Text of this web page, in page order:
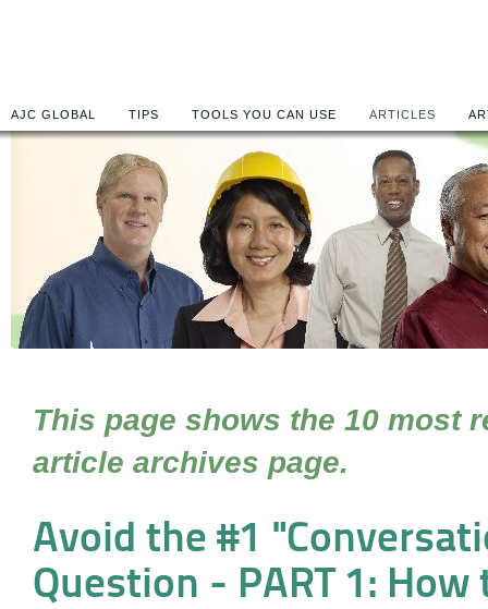
AJC GLOBAL TIPS TOOLS YOU CAN USE ARTICLES
This page shows the 10 most
article archives page.
Avoid the #1
Question - PART 1: